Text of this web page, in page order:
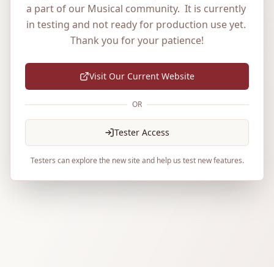
a part of our Musical community.  It is currently
in testing and not ready for production use yet.
Thank you for your patience!
Visit Our Current Website
OR
Tester Access
Testers can explore the new site and help us test new features.